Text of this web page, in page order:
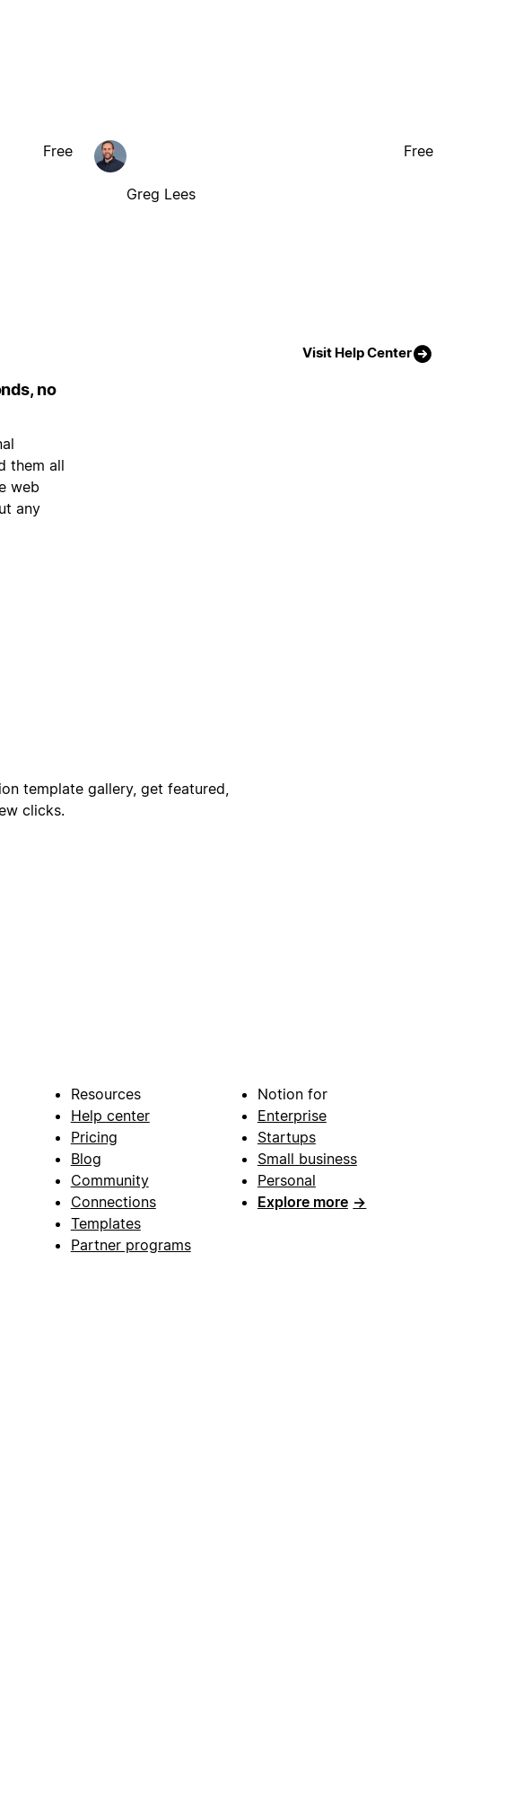
Free
Greg Lees
Free
Visit Help Center
no
them all
web
any
template gallery, get featured,
clicks.
Resources
Help center
Pricing
Blog
Community
Connections
Templates
Partner programs
Notion for
Enterprise
Startups
Small business
Personal
Explore more →